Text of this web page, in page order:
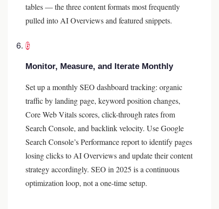
tables — the three content formats most frequently
pulled into AI Overviews and featured snippets.
6
Monitor, Measure, and Iterate Monthly
Set up a monthly SEO dashboard tracking: organic
traffic by landing page, keyword position changes,
Core Web Vitals scores, click-through rates from
Search Console, and backlink velocity. Use Google
Search Console’s Performance report to identify pages
losing clicks to AI Overviews and update their content
strategy accordingly. SEO in 2025 is a continuous
optimization loop, not a one-time setup.